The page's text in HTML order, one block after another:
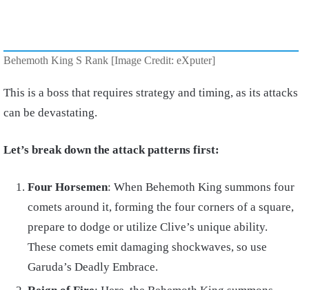
Behemoth King S Rank [Image Credit: eXputer]
This is a boss that requires strategy and timing, as its attacks
can be devastating.
Let’s break down the attack patterns first:
Four Horsemen: When Behemoth King summons four
comets around it, forming the four corners of a square,
prepare to dodge or utilize Clive’s unique ability.
These comets emit damaging shockwaves, so use
Garuda’s Deadly Embrace.